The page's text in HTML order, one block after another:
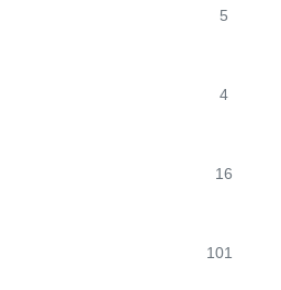
5
4
16
101